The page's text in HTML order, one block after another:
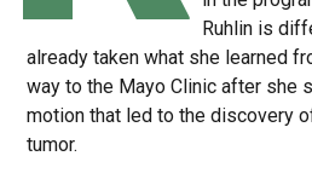
Ruhlin is
already taken what she learned
way to the Mayo Clinic after she
motion that led to the discovery
tumor.